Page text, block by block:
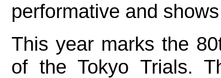
performative and
This year marks the
of the Tokyo Trials.